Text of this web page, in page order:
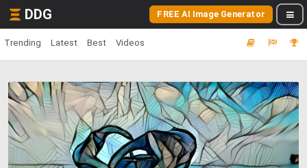
DDG FREE AI Image Generator
Trending Latest Best Videos